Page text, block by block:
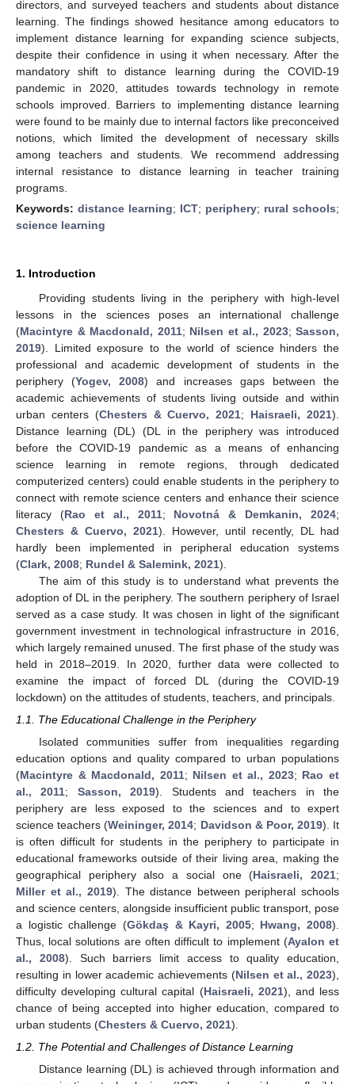
directors, and surveyed teachers and students about distance
learning. The findings showed hesitance among educators to
implement distance learning for expanding science subjects,
despite their confidence in using it when necessary. After the
mandatory shift to distance learning during the COVID-19
pandemic in 2020, attitudes towards technology in remote
schools improved. Barriers to implementing distance learning
were found to be mainly due to internal factors like preconceived
notions, which limited the development of necessary skills
among teachers and students. We recommend addressing
internal resistance to distance learning in teacher training
programs.
Keywords: distance learning; ICT; periphery; rural schools;
science learning
1. Introduction
Providing students living in the periphery with high-level
lessons in the sciences poses an international challenge
(Macintyre & Macdonald, 2011; Nilsen et al., 2023; Sasson,
2019). Limited exposure to the world of science hinders the
professional and academic development of students in the
periphery (Yogev, 2008) and increases gaps between the
academic achievements of students living outside and within
urban centers (Chesters & Cuervo, 2021; Haisraeli, 2021).
Distance learning (DL) (DL in the periphery was introduced
before the COVID-19 pandemic as a means of enhancing
science learning in remote regions, through dedicated
computerized centers) could enable students in the periphery to
connect with remote science centers and enhance their science
literacy (Rao et al., 2011; Novotná & Demkanin, 2024;
Chesters & Cuervo, 2021). However, until recently, DL had
hardly been implemented in peripheral education systems
(Clark, 2008; Rundel & Salemink, 2021).
The aim of this study is to understand what prevents the
adoption of DL in the periphery. The southern periphery of Israel
served as a case study. It was chosen in light of the significant
government investment in technological infrastructure in 2016,
which largely remained unused. The first phase of the study was
held in 2018–2019. In 2020, further data were collected to
examine the impact of forced DL (during the COVID-19
lockdown) on the attitudes of students, teachers, and principals.
1.1. The Educational Challenge in the Periphery
Isolated communities suffer from inequalities regarding
education options and quality compared to urban populations
(Macintyre & Macdonald, 2011; Nilsen et al., 2023; Rao et
al., 2011; Sasson, 2019). Students and teachers in the
periphery are less exposed to the sciences and to expert
science teachers (Weininger, 2014; Davidson & Poor, 2019). It
is often difficult for students in the periphery to participate in
educational frameworks outside of their living area, making the
geographical periphery also a social one (Haisraeli, 2021;
Miller et al., 2019). The distance between peripheral schools
and science centers, alongside insufficient public transport, pose
a logistic challenge (Gökdaş & Kayri, 2005; Hwang, 2008).
Thus, local solutions are often difficult to implement (Ayalon et
al., 2008). Such barriers limit access to quality education,
resulting in lower academic achievements (Nilsen et al., 2023),
difficulty developing cultural capital (Haisraeli, 2021), and less
chance of being accepted into higher education, compared to
urban students (Chesters & Cuervo, 2021).
1.2. The Potential and Challenges of Distance Learning
Distance learning (DL) is achieved through information and